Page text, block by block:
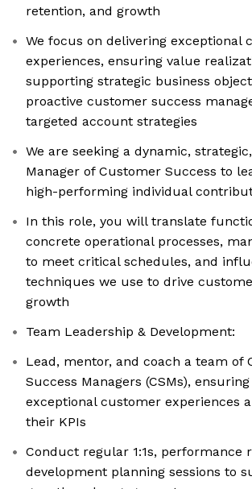
retention, and growth
We focus on delivering exceptional
experiences, ensuring value
supporting strategic business
proactive customer success
targeted account strategies
We are seeking a dynamic,
Manager of Customer Success to
high-performing individual
In this role, you will translate
concrete operational processes,
to meet critical schedules, and
techniques we use to drive
growth
Team Leadership & Development:
Lead, mentor, and coach a team of
Success Managers (CSMs),
exceptional customer experiences
their KPIs
Conduct regular 1:1s, performance
development planning sessions to